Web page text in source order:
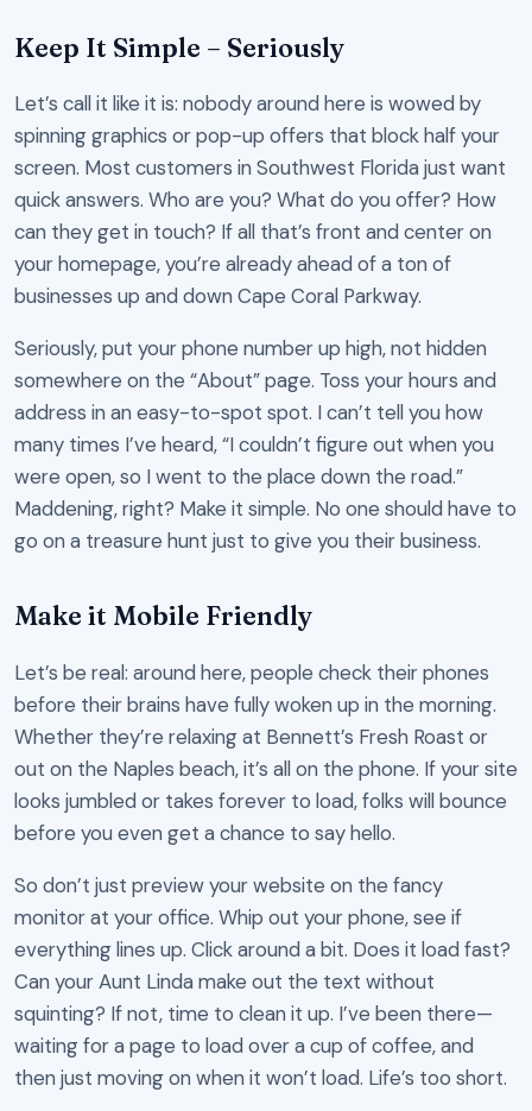
Keep It Simple – Seriously
Let’s call it like it is: nobody around here is wowed by
spinning graphics or pop-up offers that block half your
screen. Most customers in Southwest Florida just want
quick answers. Who are you? What do you offer? How
can they get in touch? If all that’s front and center on
your homepage, you’re already ahead of a ton of
businesses up and down Cape Coral Parkway.
Seriously, put your phone number up high, not hidden
somewhere on the “About” page. Toss your hours and
address in an easy-to-spot spot. I can’t tell you how
many times I’ve heard, “I couldn’t figure out when you
were open, so I went to the place down the road.”
Maddening, right? Make it simple. No one should have to
go on a treasure hunt just to give you their business.
Make it Mobile Friendly
Let’s be real: around here, people check their phones
before their brains have fully woken up in the morning.
Whether they’re relaxing at Bennett’s Fresh Roast or
out on the Naples beach, it’s all on the phone. If your site
looks jumbled or takes forever to load, folks will bounce
before you even get a chance to say hello.
So don’t just preview your website on the fancy
monitor at your office. Whip out your phone, see if
everything lines up. Click around a bit. Does it load fast?
Can your Aunt Linda make out the text without
squinting? If not, time to clean it up. I’ve been there—
waiting for a page to load over a cup of coffee, and
then just moving on when it won’t load. Life’s too short.